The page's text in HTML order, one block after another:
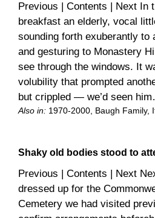
Previous | Contents | Next In
breakfast an elderly, vocal
sounding forth exuberantly to
and gesturing to Monastery
see through the windows. It
volubility that prompted
but crippled — we’d seen
Also in: 1970-2000 Baugh Family,
Shaky old bodies stood to
Previous | Contents | Next
dressed up for the
Cemetery we had visited